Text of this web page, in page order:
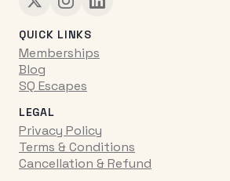
QUICK LINKS
Memberships
Blog
SQ Escapes
LEGAL
Privacy Policy
Terms & Conditions
Cancellation & Refund